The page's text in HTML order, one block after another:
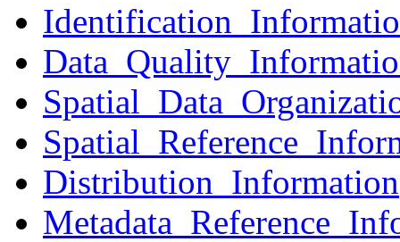
Distribution_Information